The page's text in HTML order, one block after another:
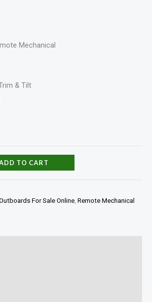
Mechanical
& Tilt
TO CART
For Sale Online, Remote Mechanical